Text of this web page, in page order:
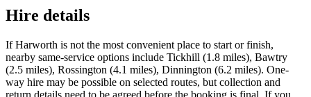
Hire details
If Harworth is not the most convenient place to start or finish,
nearby same-service options include Tickhill (1.8 miles), Bawtry
(2.5 miles), Rossington (4.1 miles), Dinnington (6.2 miles). One-
way hire may be possible on selected routes, but collection and